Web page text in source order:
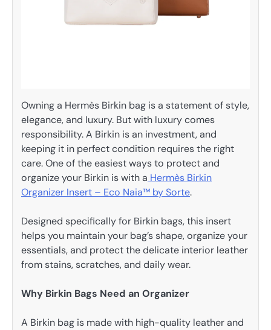
Owning a Hermès Birkin bag is a statement of style,
elegance, and luxury. But with luxury comes
responsibility. A Birkin is an investment, and
keeping it in perfect condition requires the right
care. One of the easiest ways to protect and
organize your Birkin is with a Hermès Birkin
Organizer Insert – Eco Naia™ by Sorte.
Designed specifically for Birkin bags, this insert
helps you maintain your bag’s shape, organize your
essentials, and protect the delicate interior leather
from stains, scratches, and daily wear.
Why Birkin Bags Need an Organizer
A Birkin bag is made with high-quality leather and